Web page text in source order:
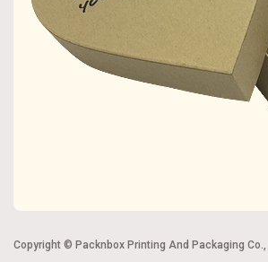
Copyright © Packnbox Printing And Packaging Co.,